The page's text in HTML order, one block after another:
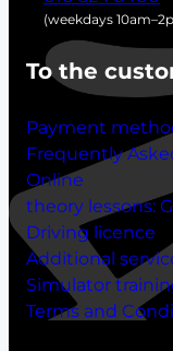
(weekdays
To the
Payment
Frequently
Online
theory lessons:
Driving licence
Additional
Simulator
Terms and